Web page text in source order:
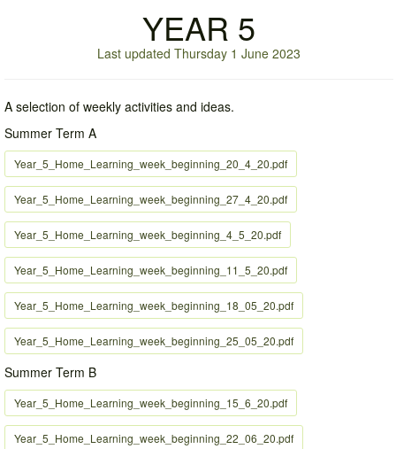
YEAR 5
Last updated Thursday 1 June 2023
A selection of weekly activities and ideas.
Summer Term A
Year_5_Home_Learning_week_beginning_20_4_20.pdf
Year_5_Home_Learning_week_beginning_27_4_20.pdf
Year_5_Home_Learning_week_beginning_4_5_20.pdf
Year_5_Home_Learning_week_beginning_11_5_20.pdf
Year_5_Home_Learning_week_beginning_18_05_20.pdf
Year_5_Home_Learning_week_beginning_25_05_20.pdf
Summer Term B
Year_5_Home_Learning_week_beginning_15_6_20.pdf
Year_5_Home_Learning_week_beginning_22_06_20.pdf